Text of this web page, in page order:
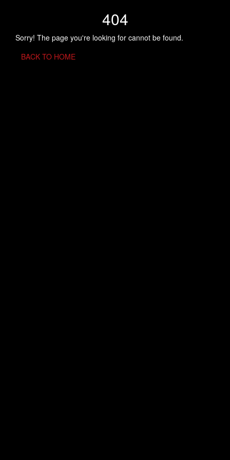
404
Sorry! The page you're looking for cannot be found.
BACK TO HOME